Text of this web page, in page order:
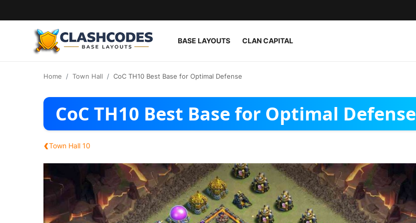
BASE LAYOUTS CLAN CAPITAL
English
Home Town Hall CoC TH10 Best Base for Optimal Defense
CoC TH10 Best Base for Optimal Defense
‹Town Hall 10